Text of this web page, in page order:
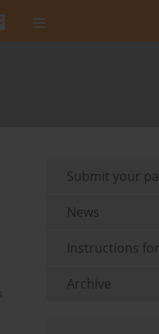
Submit your
News
Instructions
Archive